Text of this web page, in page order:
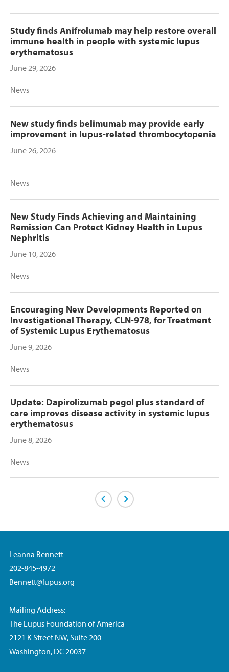
Study finds Anifrolumab may help restore overall
immune health in people with systemic lupus
erythematosus
June 29, 2026
News
New study finds belimumab may provide early
improvement in lupus-related thrombocytopenia
June 26, 2026
News
New Study Finds Achieving and Maintaining
Remission Can Protect Kidney Health in Lupus
Nephritis
June 10, 2026
News
Encouraging New Developments Reported on
Investigational Therapy, CLN-978, for Treatment
of Systemic Lupus Erythematosus
June 9, 2026
News
Update: Dapirolizumab pegol plus standard of
care improves disease activity in systemic lupus
erythematosus
June 8, 2026
News
Previous PageNext Page
Leanna Bennett
202-845-4972
Bennett@lupus.org
Mailing Address:
The Lupus Foundation of America
2121 K Street NW, Suite 200
Washington, DC 20037